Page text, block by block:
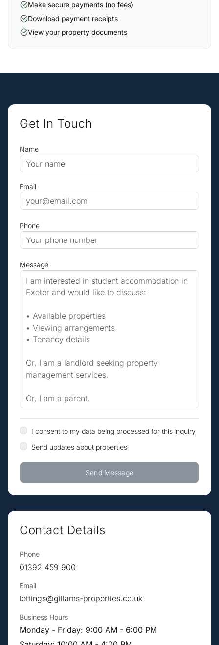
Make secure payments (no fees)
Download payment receipts
View your property documents
Get In Touch
Name
Email
Phone
Message
I consent to my data being processed for this inquiry
Send updates about properties
Send Message
Contact Details
Phone
01392 459 900
Email
lettings@gillams-properties.co.uk
Business Hours
Monday - Friday: 9:00 AM - 6:00 PM